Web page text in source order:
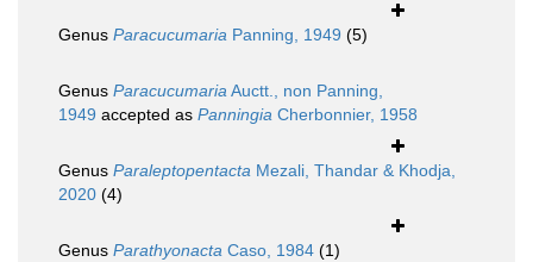
Genus Paracucumaria Panning, 1949 (5)
Genus ParacucumariaAuctt., non Panning,
1949 accepted as Panningia Cherbonnier, 1958
Genus Paraleptopentacta Mezali, Thandar & Khodja,
2020 (4)
Genus Parathyonacta Caso, 1984 (1)